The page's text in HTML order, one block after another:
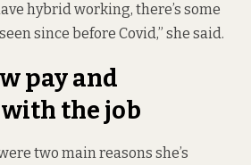
hybrid working, there’s some
since before Covid,” she said.
pay and
the job
two main reasons she’s